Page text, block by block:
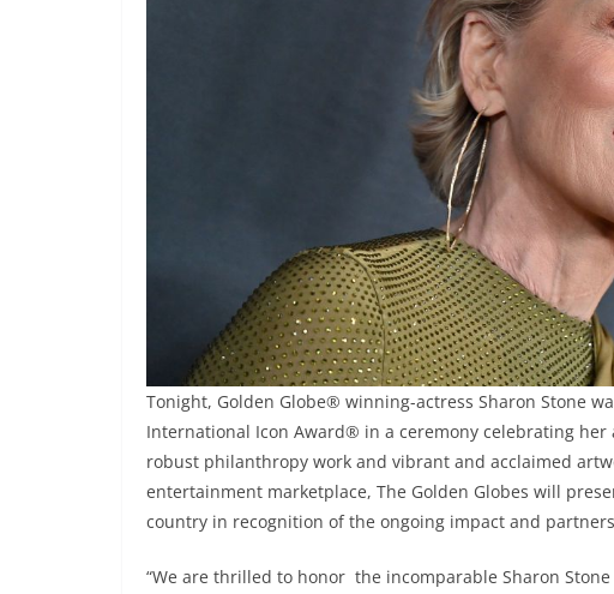
Tonight, Golden Globe® winning-actress Sharon Stone
International Icon Award® in a ceremony celebrating
robust philanthropy work and vibrant and acclaimed
entertainment marketplace, The Golden Globes will
country in recognition of the ongoing impact and
“We are thrilled to honor the incomparable Sharon